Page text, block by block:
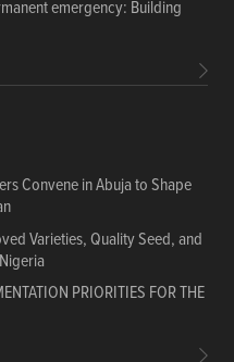
emergency: Building
Convene in Abuja to Shape
Varieties, Quality Seed, and
PRIORITIES FOR THE